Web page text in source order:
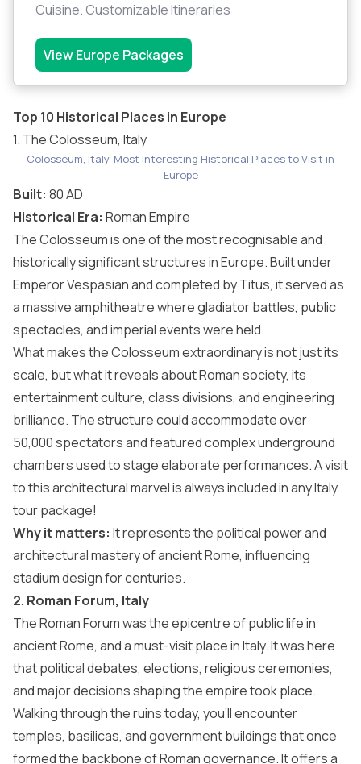
Cuisine. Customizable Itineraries
View Europe Packages
Top 10 Historical Places in Europe
1. The Colosseum, Italy
Colosseum, Italy, Most Interesting Historical Places to Visit in
Europe
Built: 80 AD
Historical Era: Roman Empire
The Colosseum is one of the most recognisable and
historically significant structures in Europe. Built under
Emperor Vespasian and completed by Titus, it served as
a massive amphitheatre where gladiator battles, public
spectacles, and imperial events were held.
What makes the Colosseum extraordinary is not just its
scale, but what it reveals about Roman society, its
entertainment culture, class divisions, and engineering
brilliance. The structure could accommodate over
50,000 spectators and featured complex underground
chambers used to stage elaborate performances. A visit
to this architectural marvel is always included in anyItaly
tour package!
Why it matters: It represents the political power and
architectural mastery of ancient Rome, influencing
stadium design for centuries.
2. Roman Forum, Italy
The Roman Forum was the epicentre of public life in
ancient Rome, and amust-visit place in Italy. It was here
that political debates, elections, religious ceremonies,
and major decisions shaping the empire took place.
Walking through the ruins today, you’ll encounter
temples, basilicas, and government buildings that once
formed the backbone of Roman governance. It offers a